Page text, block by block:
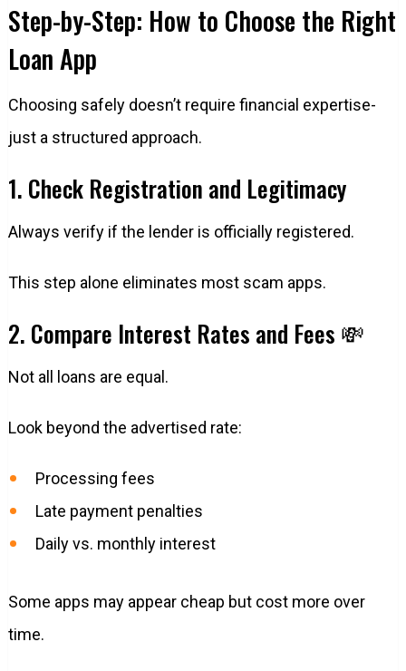
Step-by-Step: How to Choose the Right
Loan App
Choosing safely doesn’t require financial expertise-
just a structured approach.
1. Check Registration and Legitimacy
Always verify if the lender is officially registered.
This step alone eliminates most scam apps.
2. Compare Interest Rates and Fees 💸
Not all loans are equal.
Look beyond the advertised rate:
Processing fees
Late payment penalties
Daily vs. monthly interest
Some apps may appear cheap but cost more over
time.